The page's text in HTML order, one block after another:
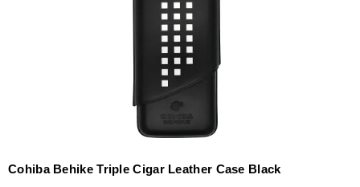
Cohiba Behike Triple Cigar Leather Case Black